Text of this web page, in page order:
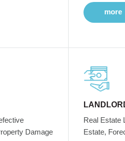
more
Damage
Real Estate
Estate,